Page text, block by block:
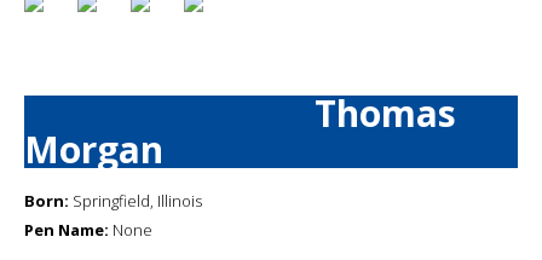
Thomas
Morgan
Born: Springfield, Illinois
Pen Name: None